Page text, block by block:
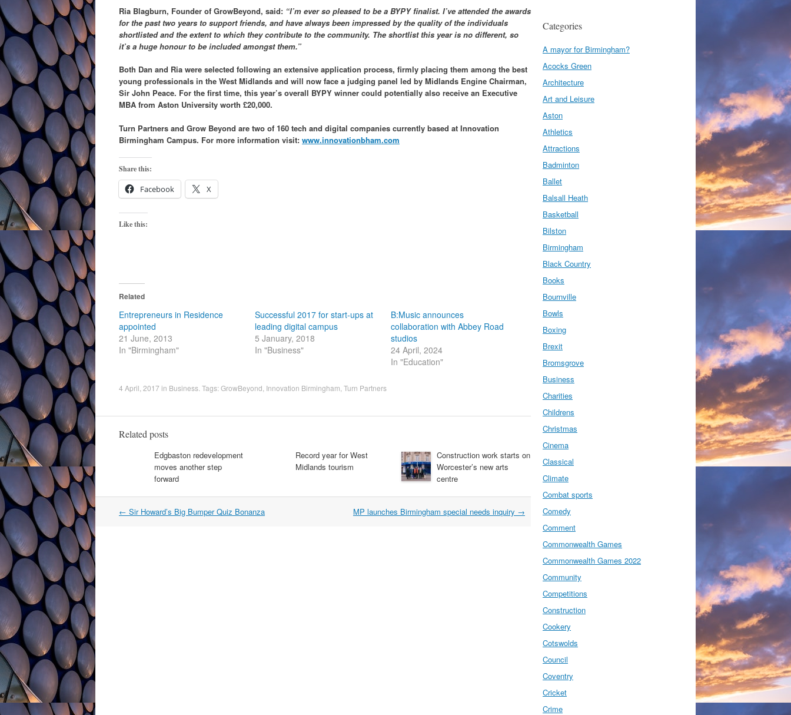
Ria Blagburn, Founder of GrowBeyond, said: “I’m ever so pleased to be a BYPY finalist. I’ve attended the awards
for the past two years to support friends, and have always been impressed by the quality of the individuals
shortlisted and the extent to which they contribute to the community. The shortlist this year is no different, so
it’s a huge honour to be included amongst them.”
Both Dan and Ria were selected following an extensive application process, firmly placing them among the best
young professionals in the West Midlands and will now face a judging panel led by Midlands Engine Chairman,
Sir John Peace. For the first time, this year’s overall BYPY winner could potentially also receive an Executive
MBA from Aston University worth £20,000.
Turn Partners and Grow Beyond are two of 160 tech and digital companies currently based at Innovation
Birmingham Campus. For more information visit: www.innovationbham.com
Share this:
Facebook X
Like this:
Related
Entrepreneurs in Residence
appointed
21 June, 2013
In "Birmingham"
Successful 2017 for start-ups at
leading digital campus
5 January, 2018
In "Business"
B:Music announces
collaboration with Abbey Road
studios
24 April, 2024
In "Education"
4 April, 2017 in Business . Tags:GrowBeyond Innovation Birmingham Turn Partners
Related posts
Edgbaston redevelopment
moves another step
forward
Record year for West
Midlands tourism
Construction work starts on
Worcester’s new arts
centre
Post
← Sir Howard’s Big Bumper Quiz Bonanza MP launches Birmingham special needs inquiry →
Categories
A mayor for Birmingham?
Acocks Green
Architecture
Art and Leisure
Aston
Athletics
Attractions
Badminton
Ballet
Balsall Heath
Basketball
Bilston
Birmingham
Black Country
Books
Bournville
Bowls
Boxing
Brexit
Bromsgrove
Business
Charities
Childrens
Christmas
Cinema
Classical
Climate
Combat sports
Comedy
Comment
Commonwealth Games
Commonwealth Games 2022
Community
Competitions
Construction
Cookery
Cotswolds
Council
Coventry
Cricket
Crime